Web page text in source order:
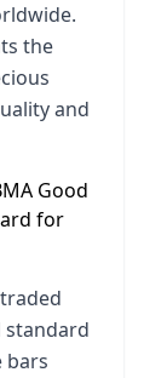
the
and
Good
for
bars